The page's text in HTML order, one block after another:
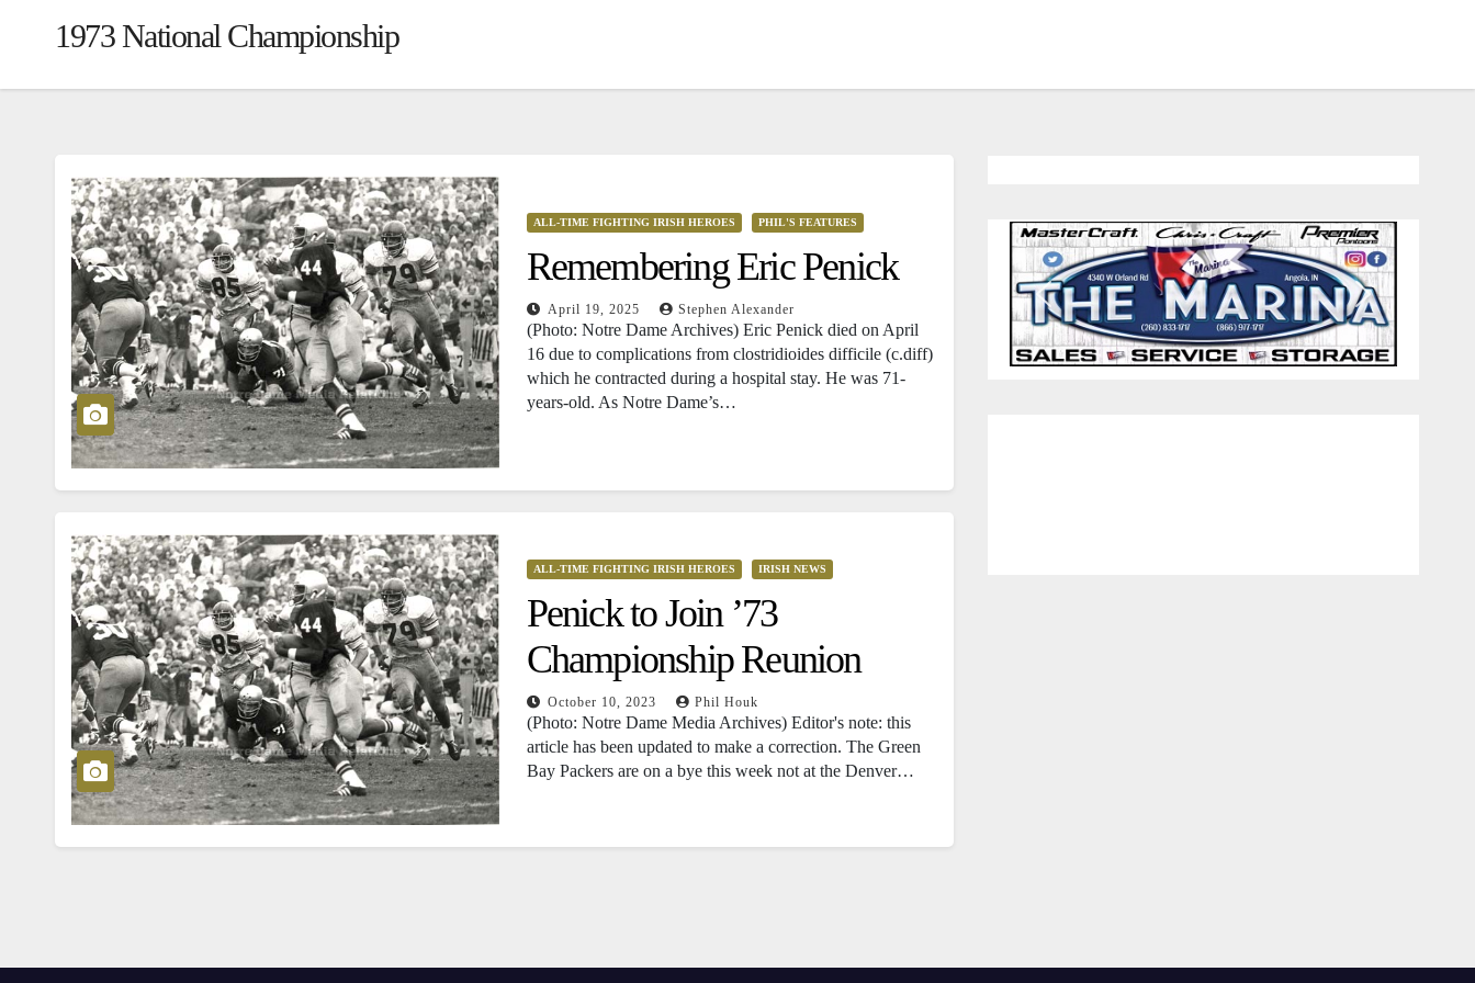
1973 National Championship
ALL-TIME FIGHTING IRISH HEROES PHIL'S FEATURES
Remembering Eric Penick
April 19, 2025 Stephen Alexander
(Photo: Notre Dame Archives) Eric Penick died on April
16 due to complications from clostridioides difficile (c.diff)
which he contracted during a hospital stay. He was 71-
years-old. As Notre Dame’s…
ALL-TIME FIGHTING IRISH HEROES IRISH NEWS
Penick to Join ’73
Championship Reunion
October 10, 2023 Phil Houk
(Photo: Notre Dame Media Archives) Editor's note: this
article has been updated to make a correction. The Green
Bay Packers are on a bye this week not at the Denver…